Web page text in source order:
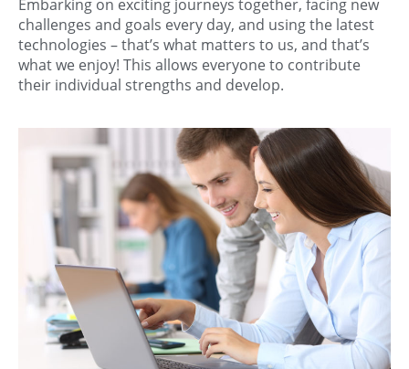
Embarking on exciting journeys together, facing new
challenges and goals every day, and using the latest
technologies – that’s what matters to us, and that’s
what we enjoy! This allows everyone to contribute
their individual strengths and develop.